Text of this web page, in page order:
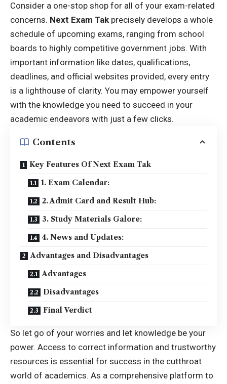
Consider a one-stop shop for all of your exam-related
concerns. Next Exam Tak precisely develops a whole
schedule of upcoming exams, ranging from school
boards to highly competitive government jobs. With
important information like dates, qualifications,
deadlines, and official websites provided, every entry
is a lighthouse of clarity. You may empower yourself
with the knowledge you need to succeed in your
academic endeavors with just a few clicks.
Contents
Key Features Of Next Exam Tak
1. Exam Calendar:
2. Admit Card and Result Hub:
3. Study Materials Galore:
4. News and Updates:
Advantages and Disadvantages
Advantages
Disadvantages
Final Verdict
So let go of your worries and let knowledge be your
power. Access to correct information and trustworthy
resources is essential for success in the cutthroat
world of academics. As a comprehensive platform to